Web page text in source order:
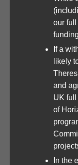
our
If a
likely
and
UK
of
In the